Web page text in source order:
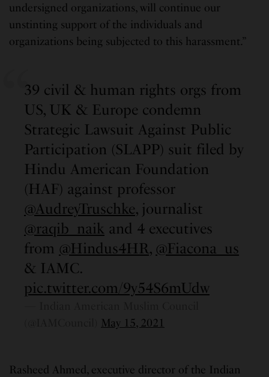
undersigned organizations, will continue our
unstinting support of the individuals and
organizations being subjected to this harassment.”
39 civil & human rights orgs from
US, UK & Europe condemn
Strategic Lawsuit Against Public
Participation (SLAPP) suit filed by
Hindu American Foundation
(HAF) against professor
@AudreyTruschke, journalist
@raqib_naik and 4 executives
from @Hindus4HR, @Fiacona_us
& IAMC.
pic.twitter.com/9y54S6mUdw
May 15, 2021
Rasheed Ahmed, executive director of the Indian